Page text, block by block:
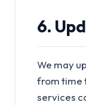
6.
We may
from time
services